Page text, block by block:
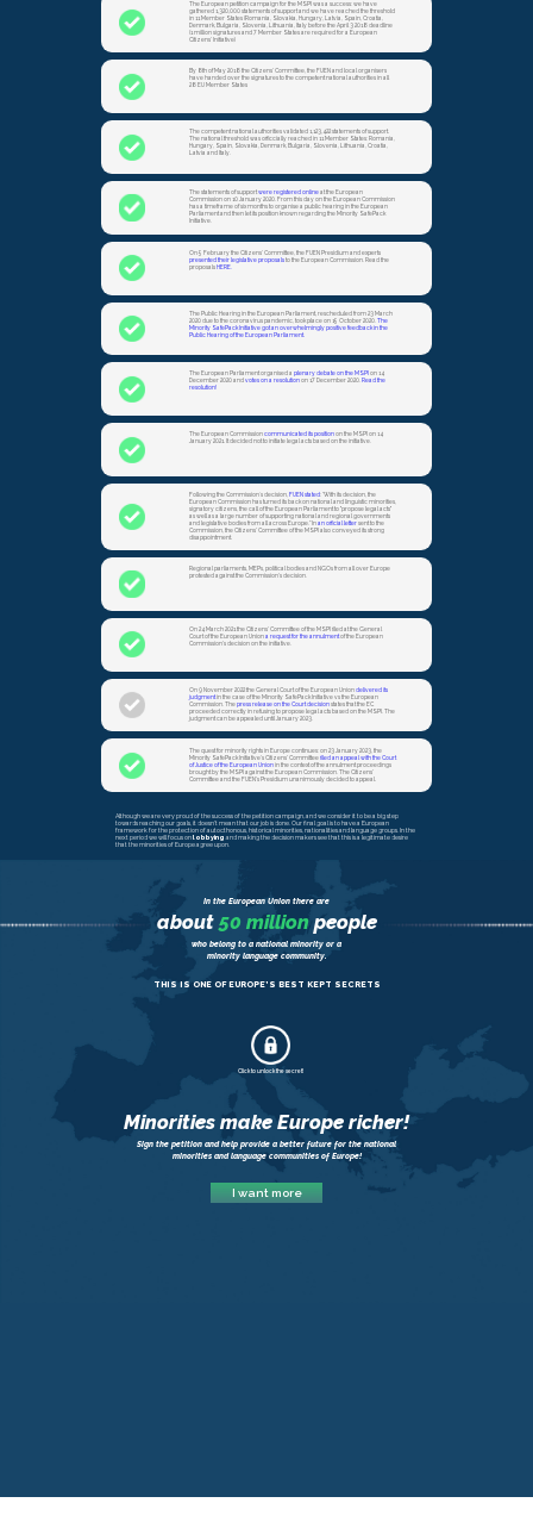
The European petition campaign for the MSPI was a success: we have
gathered 1,320,000 statements of support and we have reached the threshold
in 11 Member States (Romania, Slovakia, Hungary, Latvia, Spain, Croatia,
Denmark, Bulgaria, Slovenia, Lithuania, Italy before the April 3 2018 deadline
(1 million signatures and 7 Member States are required for a European
Citizens’ Initiative)
By 8th of May 2018 the Citizens’ Committee, the FUEN and local organisers
have handed over the signatures to the competent national authorities in all
28 EU Member States
The competent national authorities validated 1,123,422 statements of support.
The national threshold was officcially reached in 11 Member States: Romania,
Hungary, Spain, Slovakia, Denmark, Bulgaria, Slovenia, Lithuania, Croatia,
Latvia and Italy.
The statements of support were registered onlineat the European
Commission on 10 January 2020. From this day on the European Commission
has a timeframe of six months to organise a public hearing in the European
Parliament and then let its position known regarding the Minority SafePack
Initiative.
On 5 February the Citizens’ Committee, the FUEN Presidium and experts
presented their legislative proposalsto the European Commission. Read the
proposals HERE.
The Public Hearing in the European Parliament, rescheduled from 23 March
2020 due to the coronavirus pandemic, took place on 15 October 2020. The
Minority SafePack Initiative got an overwhelmingly positive feedback in the
Public Hearing of the European Parliament.
The European Parliament organised a plenary debate on the MSPI on 14
December 2020 and votes on a resolution on 17 December 2020. Read the
resolution!
The European Commission communicated its positionon the MSPI on 14
January 2021. It decided not to initiate legal acts based on the initiative.
Following the Commission`s decision, FUEN stated: “With its decision, the
European Commission has turned its back on national and linguistic minorities,
signatory citizens, the call of the European Parliament to "propose legal acts"
as well as a large number of supporting national and regional governments
and legislative bodies from all across Europe.” In an official lettersent to the
Commission, the Citizens' Committee of the MSPI also conveyed its strong
disappointment.
Regional parliaments, MEPs, political bodies and NGOs from all over Europe
protested against the Commission’s decision.
On 24 March 2021 the Citizens’ Committee of the MSPI filed at the General
Court of the European Union a request for the annulmentof the European
Commission’s decision on the initiative.
On 9 November 2022 the General Court of the European Union delivered its
judgmentin the case of the Minority SafePack Initiative vs the European
Commission. The press release on the Court decisionstates that the EC
proceeded correctly in refusing to propose legal acts based on the MSPI. The
judgment can be appealed until January 2023.
The quest for minority rights in Europe continues: on 23 January 2023, the
Minority SafePack Initiative’s Citizens' Committee filed an appeal with the Court
of Justice of the European Unionin the context of the annulment proceedings
brought by the MSPI against the European Commission. The Citizens'
Committee and the FUEN’s Presidium unanimously decided to appeal.
Although we are very proud of the success of the petition campaign, and we consider it to be a big step
towards reaching our goals, it doesn’t mean that our job is done. Our final goal is to have a European
framework for the protection of autocthonous, historical minorities, nationalities and language groups. In the
next period we will focus onlobbying and making the decision makers see that this is a legitimate desire
that the minorities of Europe agree upon.
In the European Union there are
about50 millionpeople
who belong to a national minority or a
minority language community.
THIS IS ONE OF EUROPE’S BEST KEPT SECRETS
Click to unlock the secret!
Minorities make Europe richer!
Sign the petition and help provide a better future for the national
minorities and language communities of Europe!
I want more